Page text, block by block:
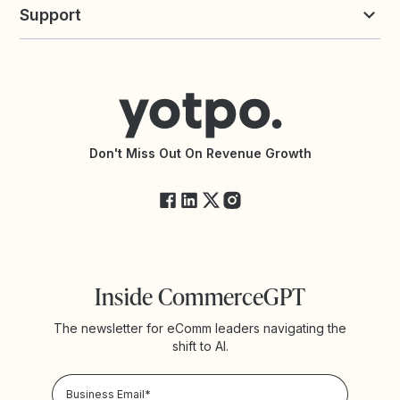
All Solutions
Yotpo vs Okendo
Support
Accessibility Statement
API Documentation
Yotpo StatusDon't Miss Out On Revenue Growth
Inside CommerceGPT
The newsletter for eComm leaders navigating the
shift to AI.